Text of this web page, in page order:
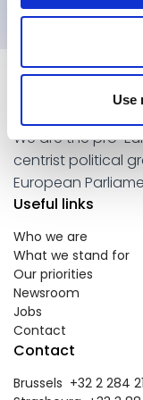
Use
We are the pro-
centrist political
European
Useful links
Who we are
What we stand for
Our priorities
Newsroom
Jobs
Contact
Contact
Brussels +32 2 284 21